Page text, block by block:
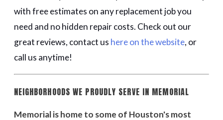
with free estimates on any replacement job you
need and no hidden repair costs. Check out our
great reviews, contact us here on the website, or
call us anytime!
NEIGHBORHOODS WE PROUDLY SERVE IN MEMORIAL
Memorial is home to some of Houston's most